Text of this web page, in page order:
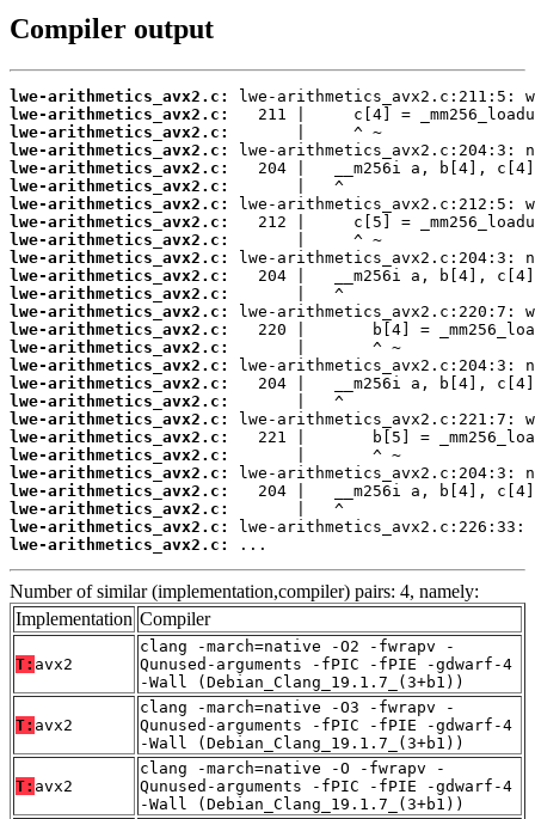
Compiler output
lwe-arithmetics_avx2.c:
lwe-arithmetics_avx2.c:
lwe-arithmetics_avx2.c:
lwe-arithmetics_avx2.c:
lwe-arithmetics_avx2.c:
lwe-arithmetics_avx2.c:
lwe-arithmetics_avx2.c:
lwe-arithmetics_avx2.c:
lwe-arithmetics_avx2.c:
lwe-arithmetics_avx2.c:
lwe-arithmetics_avx2.c:
lwe-arithmetics_avx2.c:
lwe-arithmetics_avx2.c:
lwe-arithmetics_avx2.c:
lwe-arithmetics_avx2.c:
lwe-arithmetics_avx2.c:
lwe-arithmetics_avx2.c:
lwe-arithmetics_avx2.c:
lwe-arithmetics_avx2.c:
lwe-arithmetics_avx2.c:
lwe-arithmetics_avx2.c:
lwe-arithmetics_avx2.c:
lwe-arithmetics_avx2.c:
lwe-arithmetics_avx2.c:
lwe-arithmetics_avx2.c:
lwe-arithmetics_avx2.c:
...
Number of similar (implementation,compiler) pairs: 4, namely:
Implementation Compiler
T: avx2
clang -march=native -O2 -fwrapv -
Qunused-arguments -fPIC -fPIE -gdwarf-4
-Wall (Debian_Clang_19.1.7_(3+b1))
T: avx2
clang -march=native -O3 -fwrapv -
Qunused-arguments -fPIC -fPIE -gdwarf-4
-Wall (Debian_Clang_19.1.7_(3+b1))
T: avx2
clang -march=native -O -fwrapv -
Qunused-arguments -fPIC -fPIE -gdwarf-4
-Wall (Debian_Clang_19.1.7_(3+b1))